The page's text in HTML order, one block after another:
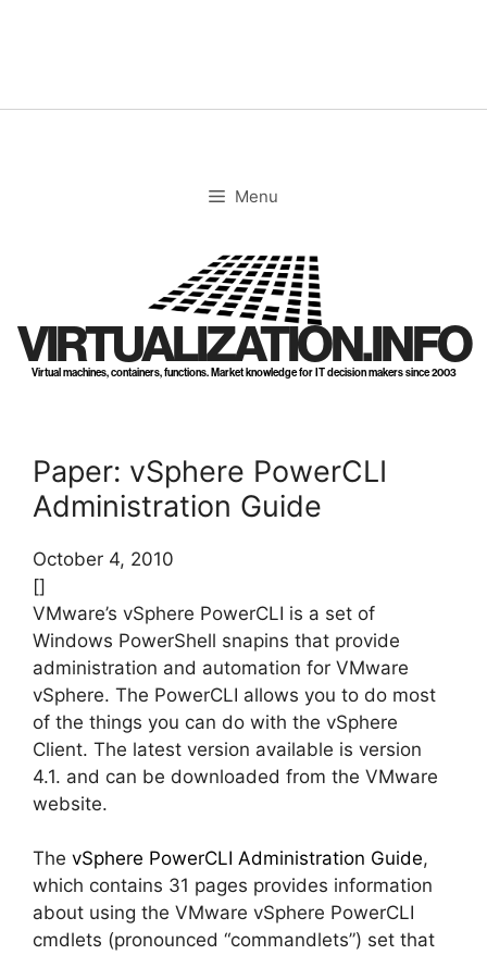
Menu
VIRTUALIZATION.INFO
Virtual machines, containers, functions. Market knowledge for IT decision makers since 2003
Paper: vSphere PowerCLI
Administration Guide
October 4, 2010
[]
VMware’s vSphere PowerCLI is a set of
Windows PowerShell snapins that provide
administration and automation for VMware
vSphere. The PowerCLI allows you to do most
of the things you can do with the vSphere
Client. The latest version available is version
4.1. and can be downloaded from the VMware
website.
The vSphere PowerCLI Administration Guide,
which contains 31 pages provides information
about using the VMware vSphere PowerCLI
cmdlets (pronounced “commandlets”) set that